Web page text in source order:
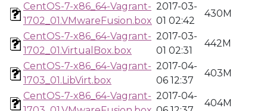
CentOS-7-x86_64-Vagrant-
1702_01.VMwareFusion.box
2017-03-
01 02:42
430M
CentOS-7-x86_64-Vagrant-
1702_01.VirtualBox.box
2017-03-
01 02:31
442M
CentOS-7-x86_64-Vagrant-
1703_01.LibVirt.box
2017-04-
06 12:37
403M
CentOS-7-x86_64-Vagrant- 2017-04-
404M